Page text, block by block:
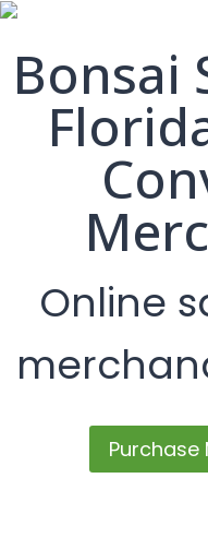
Bonsai
Online
Purchase